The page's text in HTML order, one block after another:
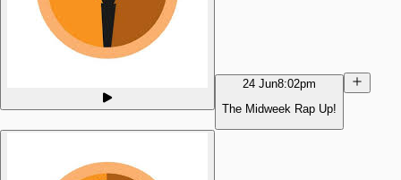
24 Jun8:02pm
The Midweek Rap Up!